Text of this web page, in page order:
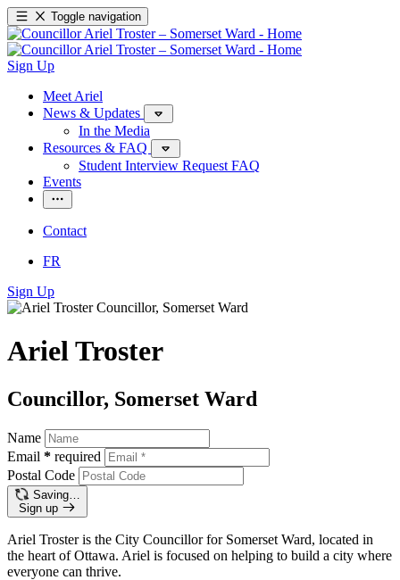
Toggle navigation
Sign Up
Meet Ariel
News & Updates
In the Media
Resources & FAQ
Student Interview Request FAQ
Events
Contact
FR
Sign Up
Ariel Troster
Councillor, Somerset Ward
Name
Email * required
Postal Code
Saving…
Sign up
Ariel Troster is the City Councillor for Somerset Ward, located in
the heart of Ottawa. Ariel is focused on helping to build a city where
everyone can thrive.